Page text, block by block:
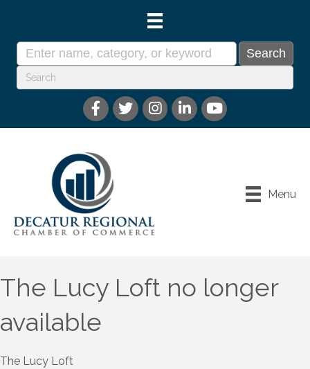
Menu
The Lucy Loft no longer
available
The Lucy Loft